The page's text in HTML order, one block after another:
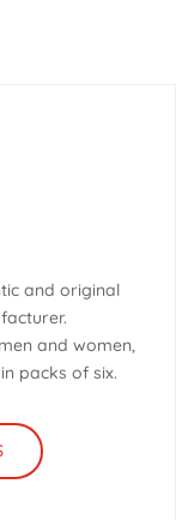
and original
and women,
packs of six.